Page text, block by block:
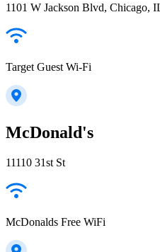
1101 W Jackson Blvd, Chicago,
Target Guest Wi-Fi
McDonald's
11110 31st St
McDonalds Free WiFi